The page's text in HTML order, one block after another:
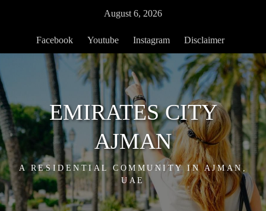
August 6, 2026
Facebook Youtube Instagram Disclaimer
EMIRATES CITY
AJMAN
A RESIDENTIAL COMMUNITY IN AJMAN,
UAE